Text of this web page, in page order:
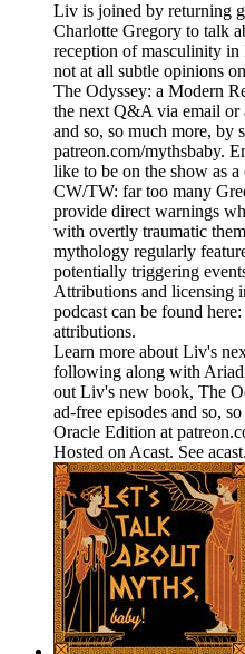
Liv is joined by returning
Charlotte Gregory to talk
reception of masculinity
not at all subtle opinions
The Odyssey: a Modern
the next Q&A via email or
and so, so much more, by
patreon.com/mythsbaby.
like to be on the show as a
CW/TW: far too many
provide direct warnings
with overtly traumatic
mythology regularly
potentially triggering
Attributions and licensing
podcast can be found
attributions.
Learn more about Liv's
following along with
out Liv's new book, The
ad-free episodes and so,
Oracle Edition at
Hosted on Acast. See